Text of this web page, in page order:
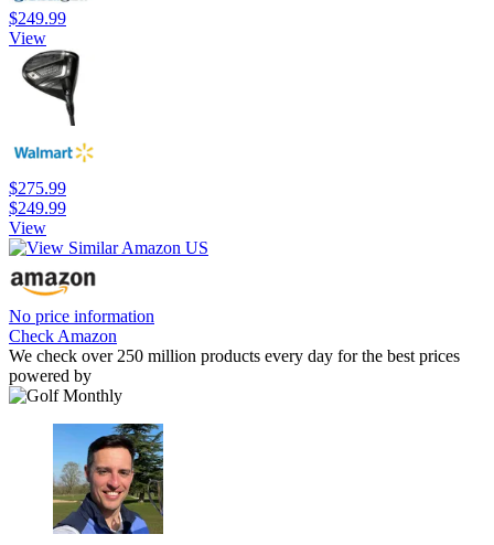
$249.99
View
$275.99
$249.99
View
No price information
Check Amazon
We check over 250 million products every day for the best prices
powered by